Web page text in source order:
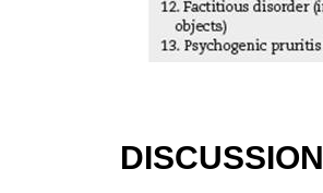
DISCUSSION